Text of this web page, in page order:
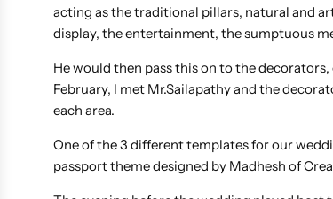
acting as the traditional pillars, natural and
display, the entertainment, the sumptuous
He would then pass this on to the
February, I met Mr.Sailapathy and the
each area.
One of the 3 different templates for our
passport theme designed by Madhesh of